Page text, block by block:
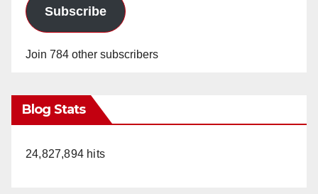
Subscribe
Join 784 other subscribers
Blog Stats
24,827,894 hits